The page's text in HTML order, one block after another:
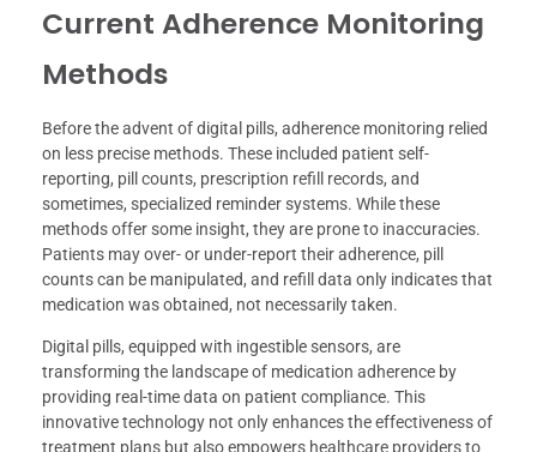
Current Adherence Monitoring
Methods
Before the advent of digital pills, adherence monitoring relied
on less precise methods. These included patient self-
reporting, pill counts, prescription refill records, and
sometimes, specialized reminder systems. While these
methods offer some insight, they are prone to inaccuracies.
Patients may over- or under-report their adherence, pill
counts can be manipulated, and refill data only indicates that
medication was obtained, not necessarily taken.
Digital pills, equipped with ingestible sensors, are
transforming the landscape of medication adherence by
providing real-time data on patient compliance. This
innovative technology not only enhances the effectiveness of
treatment plans but also empowers healthcare providers to